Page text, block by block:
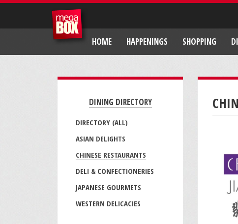
HOME HAPPENINGS SHOPPING
DINING DIRECTORY
DIRECTORY (ALL)
ASIAN DELIGHTS
CHINESE RESTAURANTS
DELI & CONFECTIONERIES
JAPANESE GOURMETS
WESTERN DELICACIES